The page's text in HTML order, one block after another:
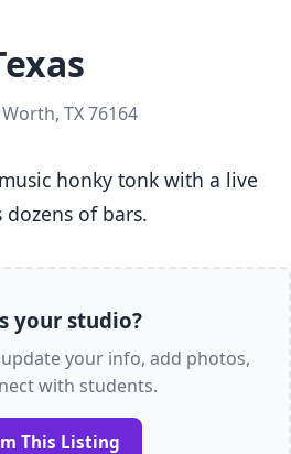
TX 76164
honky tonk with a live
of bars.
your studio?
your info, add photos,
with students.
This Listing